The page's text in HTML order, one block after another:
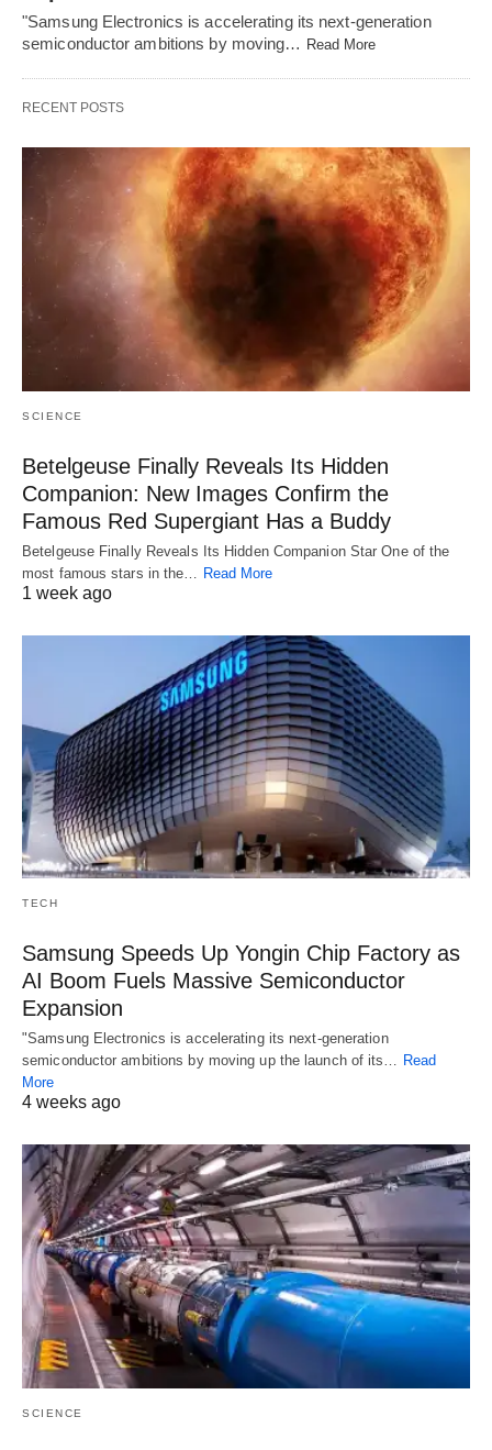
"Samsung Electronics is accelerating its next-generation
semiconductor ambitions by moving… Read More
RECENT POSTS
SCIENCE
Betelgeuse Finally Reveals Its Hidden
Companion: New Images Confirm the
Famous Red Supergiant Has a Buddy
Betelgeuse Finally Reveals Its Hidden Companion Star One of the
most famous stars in the… Read More
1 week ago
TECH
Samsung Speeds Up Yongin Chip Factory as
AI Boom Fuels Massive Semiconductor
Expansion
"Samsung Electronics is accelerating its next-generation
semiconductor ambitions by moving up the launch of its… Read
More
4 weeks ago
SCIENCE